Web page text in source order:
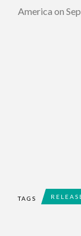
America on
TAGS